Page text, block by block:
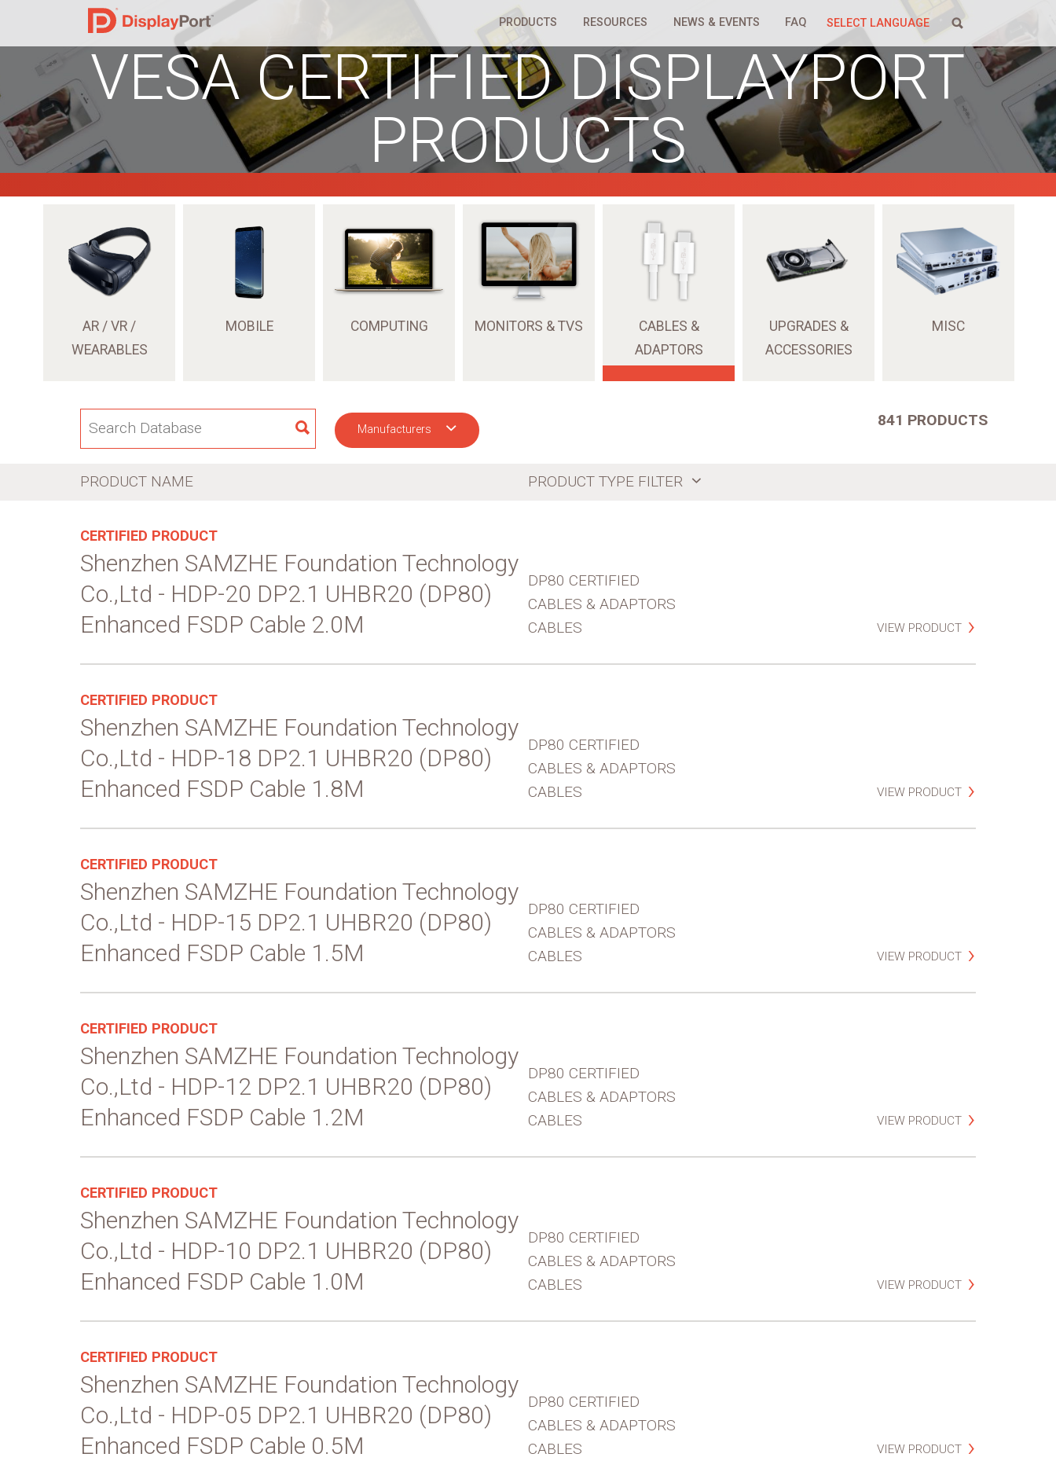
PRODUCTS RESOURCES NEWS & EVENTS FAQ SELECT LANGUAGE
VESA CERTIFIED DISPLAYPORT
PRODUCTS
AR / VR /
WEARABLES
MOBILE COMPUTING MONITORS & TVS
CABLES &
ADAPTORS
UPGRADES &
ACCESSORIES
MISC
SEARCH
Manufacturers
841 PRODUCTS
PRODUCT NAME PRODUCT TYPE FILTER
CERTIFIED PRODUCT
Shenzhen SAMZHE Foundation Technology
Co.,Ltd - HDP-20 DP2.1 UHBR20 (DP80)
Enhanced FSDP Cable 2.0M
DP80 CERTIFIED
CABLES & ADAPTORS
CABLES
VIEW PRODUCT
CERTIFIED PRODUCT
Shenzhen SAMZHE Foundation Technology
Co.,Ltd - HDP-18 DP2.1 UHBR20 (DP80)
Enhanced FSDP Cable 1.8M
DP80 CERTIFIED
CABLES & ADAPTORS
CABLES
VIEW PRODUCT
CERTIFIED PRODUCT
Shenzhen SAMZHE Foundation Technology
Co.,Ltd - HDP-15 DP2.1 UHBR20 (DP80)
Enhanced FSDP Cable 1.5M
DP80 CERTIFIED
CABLES & ADAPTORS
CABLES
VIEW PRODUCT
CERTIFIED PRODUCT
Shenzhen SAMZHE Foundation Technology
Co.,Ltd - HDP-12 DP2.1 UHBR20 (DP80)
Enhanced FSDP Cable 1.2M
DP80 CERTIFIED
CABLES & ADAPTORS
CABLES
VIEW PRODUCT
CERTIFIED PRODUCT
Shenzhen SAMZHE Foundation Technology
Co.,Ltd - HDP-10 DP2.1 UHBR20 (DP80)
Enhanced FSDP Cable 1.0M
DP80 CERTIFIED
CABLES & ADAPTORS
CABLES
VIEW PRODUCT
CERTIFIED PRODUCT
Shenzhen SAMZHE Foundation Technology
Co.,Ltd - HDP-05 DP2.1 UHBR20 (DP80)
Enhanced FSDP Cable 0.5M
DP80 CERTIFIED
CABLES & ADAPTORS
CABLES
VIEW PRODUCT